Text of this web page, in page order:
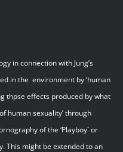
in connection with Jung’s
in the environment by ‘human
thpse effects produced by what
human sexuality’ through
of the ‘Playboy` or
This might be extended to an